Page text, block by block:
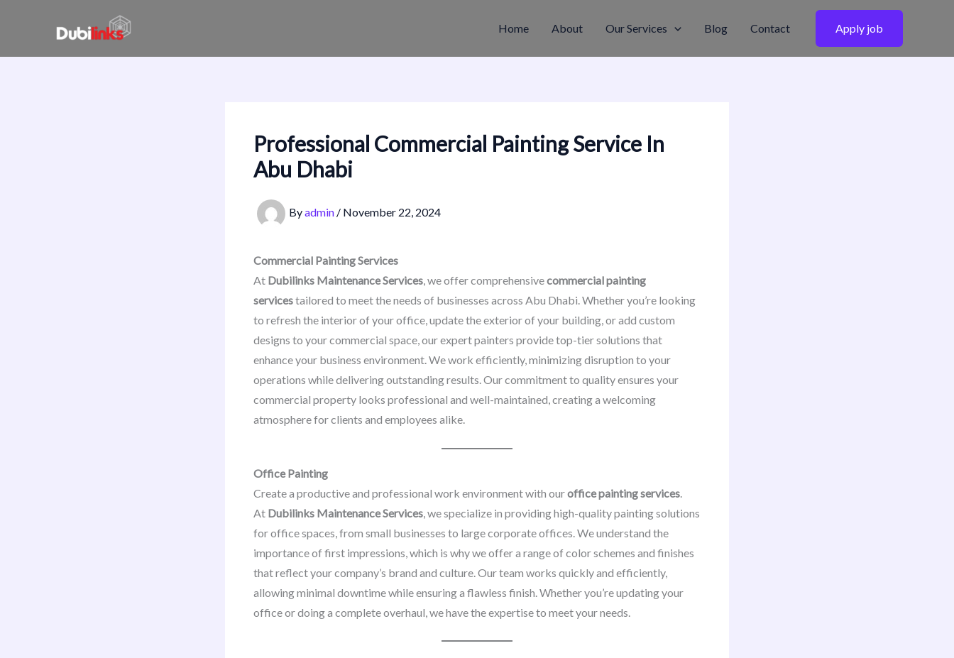
Home About Our Services Blog Contact Apply job
Professional Commercial Painting Service In
Abu Dhabi
Byadmin / November 22, 2024
Commercial Painting Services
At Dubilinks Maintenance Services, we offer comprehensivecommercial painting
servicestailored to meet the needs of businesses across Abu Dhabi. Whether you’re looking
to refresh the interior of your office, update the exterior of your building, or add custom
designs to your commercial space, our expert painters provide top-tier solutions that
enhance your business environment. We work efficiently, minimizing disruption to your
operations while delivering outstanding results. Our commitment to quality ensures your
commercial property looks professional and well-maintained, creating a welcoming
atmosphere for clients and employees alike.
Office Painting
Create a productive and professional work environment with ouroffice painting services
At Dubilinks Maintenance Services , we specialize in providing high-quality painting solutions
for office spaces, from small businesses to large corporate offices. We understand the
importance of first impressions, which is why we offer a range of color schemes and finishes
that reflect your company’s brand and culture. Our team works quickly and efficiently,
allowing minimal downtime while ensuring a flawless finish. Whether you’re updating your
office or doing a complete overhaul, we have the expertise to meet your needs.